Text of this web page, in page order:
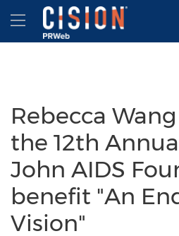
Accessibility Statement
Skip Navigation
Hamburger menu
Rebecca
the 12th
John AIDS
benefit "An
Vision"